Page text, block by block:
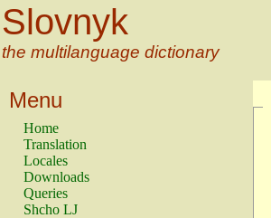
Slovnyk
the multilanguage dictionary
Menu
Home
Translation
Locales
Downloads
Queries
Shcho LJ